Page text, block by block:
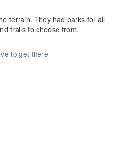
terrain. They had parks for all
trails to choose from.
to get there